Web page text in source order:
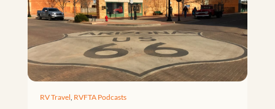
RV Travel, RVFTA Podcasts